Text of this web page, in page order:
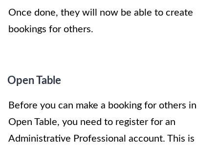
Once done, they will now be able to create
bookings for others.
Open Table
Before you can make a booking for others in
Open Table, you need to register for an
Administrative Professional account. This is